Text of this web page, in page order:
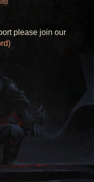
please join our